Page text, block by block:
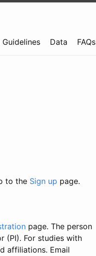
Data FAQs
to the Sign up page.
page. The person
(PI). For studies with
affiliations. Email